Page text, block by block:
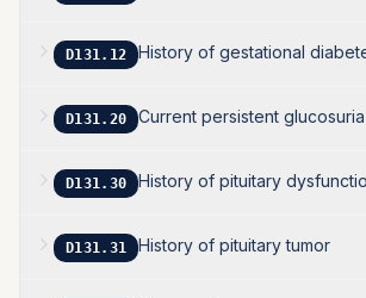
D131.12 History of gestational
D131.20 Current persistent glucosuria
D131.30 History of pituitary
D131.31 History of pituitary tumor